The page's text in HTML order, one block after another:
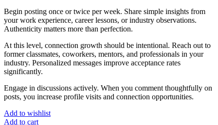
Begin posting once or twice per week. Share simple insights from
your work experience, career lessons, or industry observations.
Authenticity matters more than perfection.
At this level, connection growth should be intentional. Reach out to
former classmates, coworkers, mentors, and professionals in your
industry. Personalized messages improve acceptance rates
significantly.
Engage in discussions actively. When you comment thoughtfully on
posts, you increase profile visits and connection opportunities.
Add to wishlist
Add to cart